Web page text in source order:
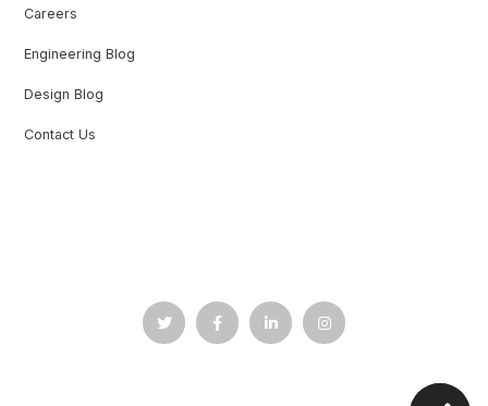
Careers
Engineering Blog
Design Blog
Contact Us